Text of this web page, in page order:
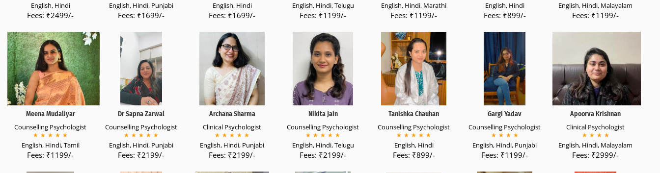
English, Hindi
Fees: ₹2499/-
English, Hindi, Punjabi
Fees: ₹1699/-
English, Hindi
Fees: ₹1699/-
English, Hindi, Telugu
Fees: ₹1199/-
English, Hindi, Marathi
Fees: ₹1199/-
English, Hindi
Fees: ₹899/-
English, Hindi, Malayalam
Fees: ₹1199/-
Meena Mudaliyar
Counselling Psychologist
★ ★ ★ ★ ★
English, Hindi, Tamil
Fees: ₹1199/-
Dr Sapna Zarwal
Counselling Psychologist
★ ★ ★ ★ ★
English, Hindi, Punjabi
Fees: ₹2199/-
Archana Sharma
Clinical Psychologist
★ ★ ★ ★ ★
English, Hindi, Punjabi
Fees: ₹2199/-
Nikita Jain
Counselling Psychologist
★ ★ ★ ★ ★
English, Hindi, Telugu
Fees: ₹2199/-
Tanishka Chauhan
Counselling Psychologist
★ ★ ★ ★ ★
English, Hindi
Fees: ₹899/-
Gargi Yadav
Counselling Psychologist
★ ★ ★ ★
English, Hindi, Punjabi
Fees: ₹1199/-
Apoorva Krishnan
Clinical Psychologist
★ ★ ★ ★
English, Hindi, Malayalam
Fees: ₹2999/-